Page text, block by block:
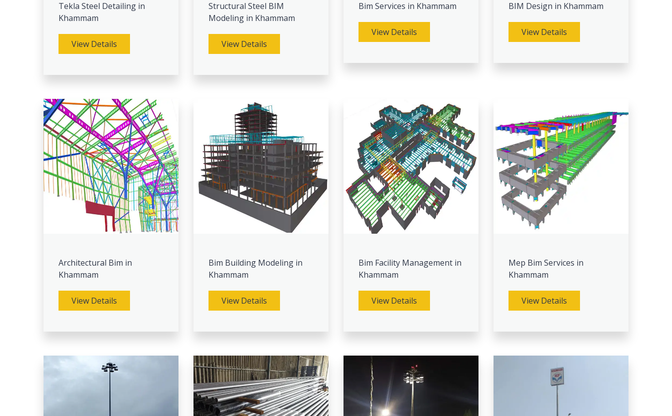
Tekla Steel Detailing in
Khammam
View Details
Structural Steel BIM
Modeling in Khammam
View Details
Bim Services in Khammam
View Details
BIM Design in Khammam
View Details
Architectural Bim in
Khammam
View Details
Bim Building Modeling in
Khammam
View Details
Bim Facility Management in
Khammam
View Details
Mep Bim Services in
Khammam
View Details